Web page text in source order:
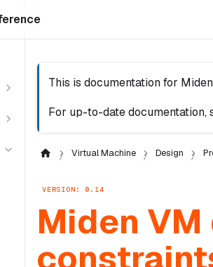
This is documentation for
For up-to-date documentation,
Virtual Machine Design
VERSION: 0.14
Miden